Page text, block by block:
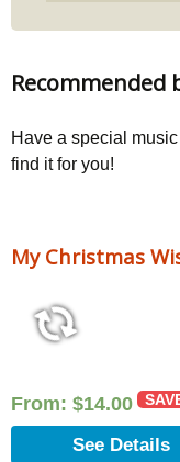
Recommended
Have a special
find it for you!
My Christmas
From: $14.00
See Details